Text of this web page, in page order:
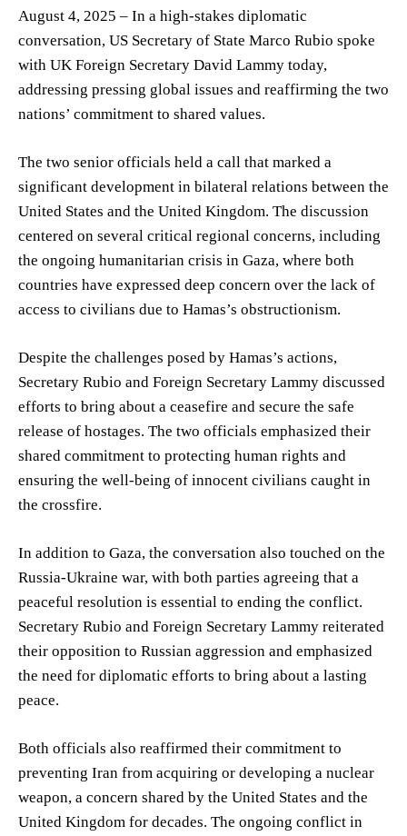
August 4, 2025 – In a high-stakes diplomatic
conversation, US Secretary of State Marco Rubio spoke
with UK Foreign Secretary David Lammy today,
addressing pressing global issues and reaffirming the two
nations’ commitment to shared values.
The two senior officials held a call that marked a
significant development in bilateral relations between the
United States and the United Kingdom. The discussion
centered on several critical regional concerns, including
the ongoing humanitarian crisis in Gaza, where both
countries have expressed deep concern over the lack of
access to civilians due to Hamas’s obstructionism.
Despite the challenges posed by Hamas’s actions,
Secretary Rubio and Foreign Secretary Lammy discussed
efforts to bring about a ceasefire and secure the safe
release of hostages. The two officials emphasized their
shared commitment to protecting human rights and
ensuring the well-being of innocent civilians caught in
the crossfire.
In addition to Gaza, the conversation also touched on the
Russia-Ukraine war, with both parties agreeing that a
peaceful resolution is essential to ending the conflict.
Secretary Rubio and Foreign Secretary Lammy reiterated
their opposition to Russian aggression and emphasized
the need for diplomatic efforts to bring about a lasting
peace.
Both officials also reaffirmed their commitment to
preventing Iran from acquiring or developing a nuclear
weapon, a concern shared by the United States and the
United Kingdom for decades. The ongoing conflict in